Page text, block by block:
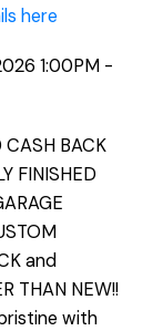
here
1:00PM -
CASH BACK
FINISHED
and
THAN NEW!!
with